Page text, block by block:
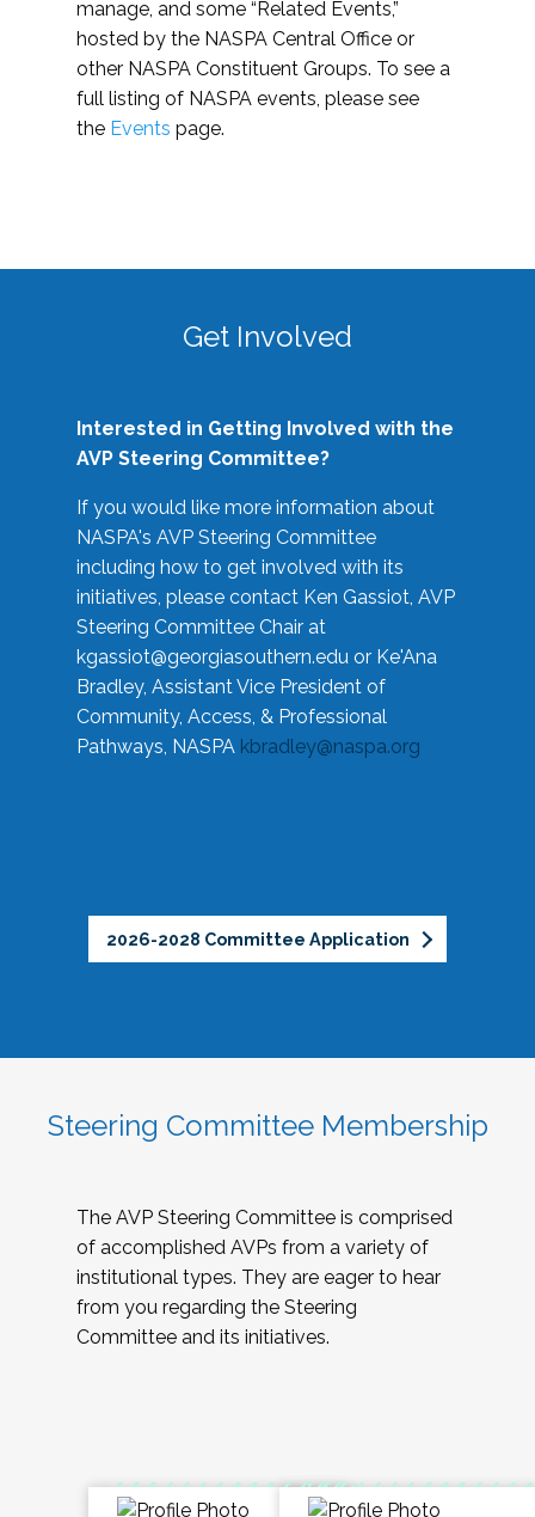
manage, and some “Related Events,”
hosted by the NASPA Central Office or
other NASPA Constituent Groups. To see a
full listing of NASPA events, please see
the Events page.
Get Involved
Interested in Getting Involved with the
AVP Steering Committee?
If you would like more information about
NASPA's AVP Steering Committee
including how to get involved with its
initiatives, please contact Ken Gassiot, AVP
Steering Committee Chair at
kgassiot@georgiasouthern.edu or Ke'Ana
Bradley, Assistant Vice President of
Community, Access, & Professional
Pathways, NASPA kbradley@naspa.org
2026-2028 Committee Application
Steering Committee Membership
The AVP Steering Committee is comprised
of accomplished AVPs from a variety of
institutional types. They are eager to hear
from you regarding the Steering
Committee and its initiatives.